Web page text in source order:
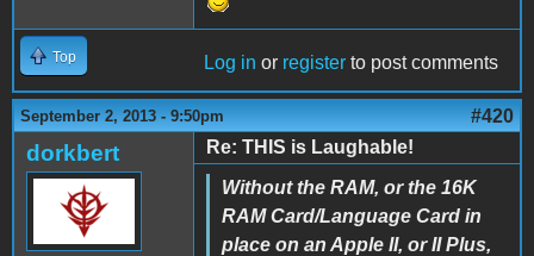
Top Log in or register to post comments
September 2, 2013 - 9:50pm #420
dorkbert
Re: THIS is Laughable!
Without the RAM, or the 16K
RAM Card/Language Card in
place on an Apple II, or II Plus,